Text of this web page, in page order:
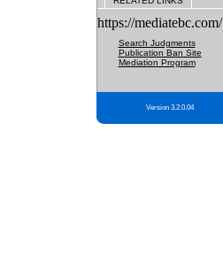
https://mediatebc.com/
Search Judgments
Publication Ban Site
Mediation Program
Version 3.2.0.04